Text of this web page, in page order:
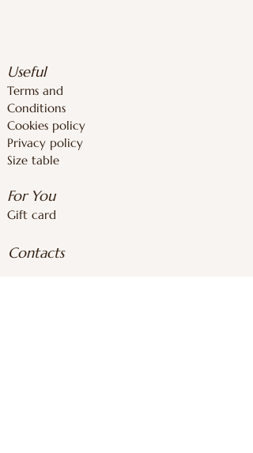
Useful
Terms and
Conditions
Cookies policy
Privacy policy
Size table
For You
Gift card
Contacts